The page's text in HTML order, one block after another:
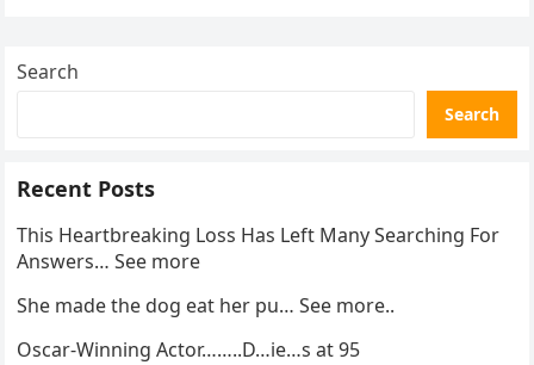
Search
Search
Recent Posts
This Heartbreaking Loss Has Left Many Searching For
Answers… See more
She made the dog eat her pu… See more..
Oscar-Winning Actor……..D…ie…s at 95